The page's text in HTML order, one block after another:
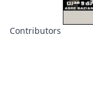
Contributors